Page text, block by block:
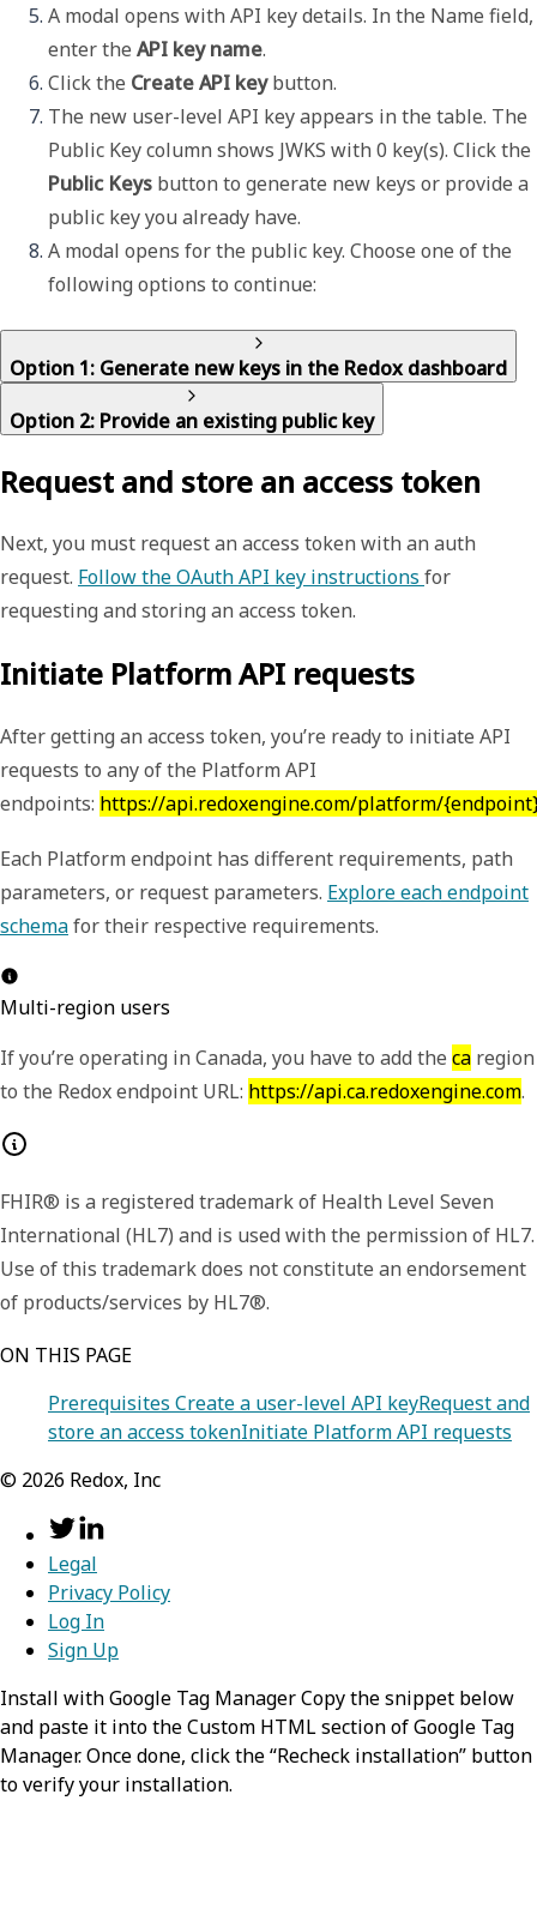
A modal opens with API key details. In the Name field,
enter the API key name.
Click the Create API key button.
Public Key column shows JWKS with 0 key(s)
Public Keys button to generate new keys or provide a
public key you already have.
A modal opens for the public key. Choose one of the
following options to continue:
Option 1: Generate new keys in the Redox dashboard
Option 2: Provide an existing public key
Request and store an access token
Next, you must request an access token with an auth
request. Follow the OAuth API key instructions for
requesting and storing an access token.
Initiate Platform API requests
After getting an access token, you’re ready to initiate API
requests to any of the Platform API
endpoints: https://api.redoxengine.com/platform/
Each Platform endpoint has different requirements, path
parameters, or request parameters. Explore each endpoint
schemafor their respective requirements.
Multi-region users
If you’re operating in Canada, you have to add the ca region
to the Redox endpoint URL: https://api.ca.redoxengine.com.
FHIR® is a registered trademark of Health Level Seven
International (HL7) and is used with the permission of HL7.
Use of this trademark does not constitute an endorsement
of products/services by HL7®.
ON THIS PAGE
Prerequisites Create a user-level API keyRequest and
store an access tokenInitiate Platform API requests
© 2026 Redox, Inc
Legal
Privacy Policy
Log In
Sign Up
Install with Google Tag Manager Copy the snippet below
and paste it into the Custom HTML section of Google Tag
Manager. Once done, click the “Recheck installation” button
to verify your installation.